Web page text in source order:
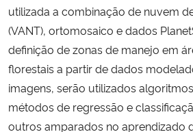
utilizada a combinação de nuvem
(VANT), ortomosaico e dados
definição de zonas de manejo em
florestais a partir de dados
imagens, serão utilizados
métodos de regressão e
outros amparados no aprendizado